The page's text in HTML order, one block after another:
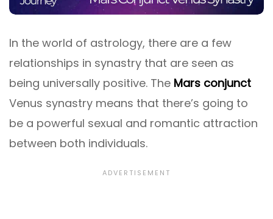
In the world of astrology, there are a few
relationships in synastry that are seen as
being universally positive. The Mars conjunct
Venus synastry means that there’s going to
be a powerful sexual and romantic attraction
between both individuals.